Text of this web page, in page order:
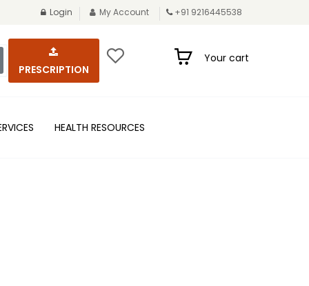
Login My Account +91 9216445538
PRESCRIPTION
Your cart
HEALTH RESOURCES